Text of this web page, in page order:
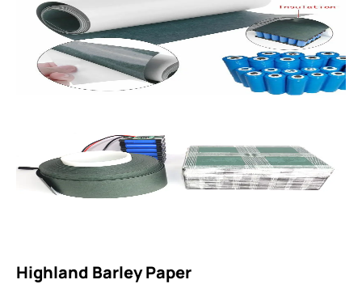
Highland Barley Paper